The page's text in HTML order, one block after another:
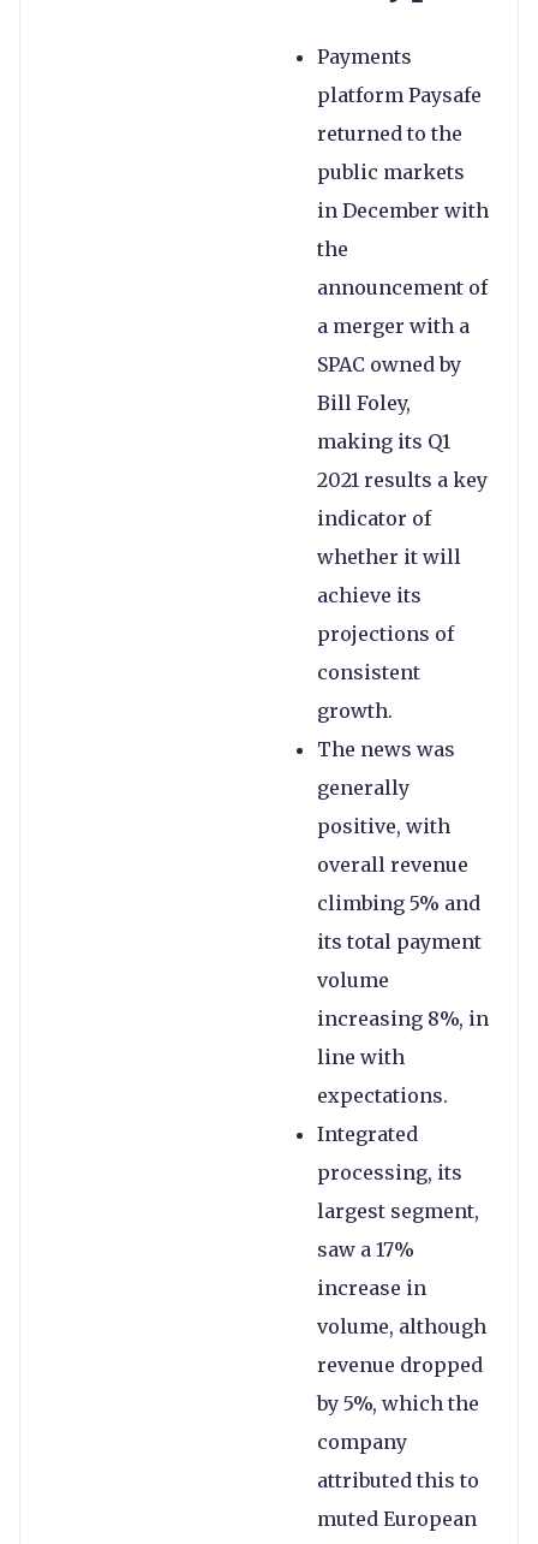
Payments
platform Paysafe
returned to the
public markets
in December with
the
announcement of
a merger with a
SPAC owned by
Bill Foley,
making its Q1
2021 results a key
indicator of
whether it will
achieve its
projections of
consistent
growth.
The news was
generally
positive, with
overall revenue
climbing 5% and
its total payment
volume
increasing 8%, in
line with
expectations.
Integrated
processing, its
largest segment,
saw a 17%
increase in
volume, although
revenue dropped
by 5%, which the
company
attributed this to
muted European